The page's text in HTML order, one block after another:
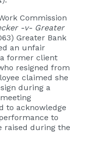
Commission
-v- Greater
Greater Bank
an unfair
former client
resigned from
claimed she
during a
to acknowledge
to
raised during the